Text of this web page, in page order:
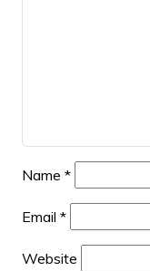
Name *
Email *
Website